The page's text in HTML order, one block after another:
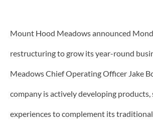
Mount Hood Meadows announced
restructuring to grow its year-round
Meadows Chief Operating Officer Jake
company is actively developing products,
experiences to complement its